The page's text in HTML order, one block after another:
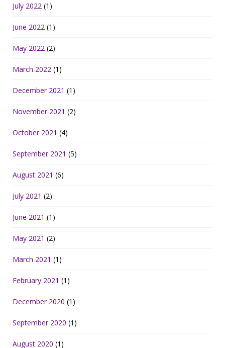
July 2022 (1)
June 2022 (1)
May 2022 (2)
March 2022 (1)
December 2021 (1)
November 2021 (2)
October 2021 (4)
September 2021 (5)
August 2021 (6)
July 2021 (2)
June 2021 (1)
May 2021 (2)
March 2021 (1)
February 2021 (1)
December 2020 (1)
September 2020 (1)
August 2020 (1)